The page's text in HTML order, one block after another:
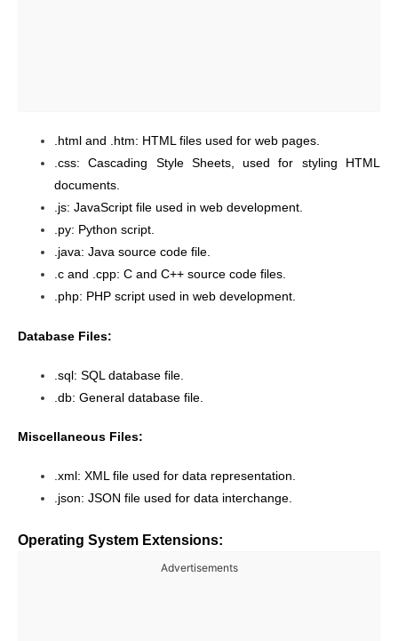
.html and .htm: HTML files used for web pages.
.css: Cascading Style Sheets, used for styling HTML
documents.
.js: JavaScript file used in web development.
.py: Python script.
.java: Java source code file.
.c and .cpp: C and C++ source code files.
.php: PHP script used in web development.
Database Files:
.sql: SQL database file.
.db: General database file.
Miscellaneous Files:
.xml: XML file used for data representation.
.json: JSON file used for data interchange.
Operating System Extensions:
Advertisements